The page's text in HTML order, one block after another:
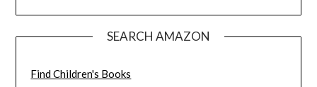
SEARCH AMAZON
Find Children's Books